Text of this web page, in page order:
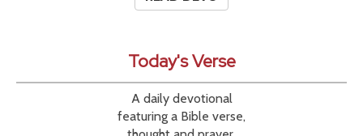
Today's Verse
A daily devotional
featuring a Bible verse,